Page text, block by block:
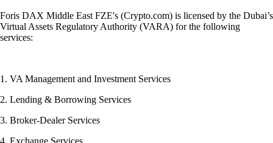
Foris DAX Middle East FZE's (Crypto.com) is licensed by the Dubai’s
Virtual Assets Regulatory Authority (VARA) for the following
services:
1. VA Management and Investment Services
2. Lending & Borrowing Services
3. Broker-Dealer Services
4. Exchange Services